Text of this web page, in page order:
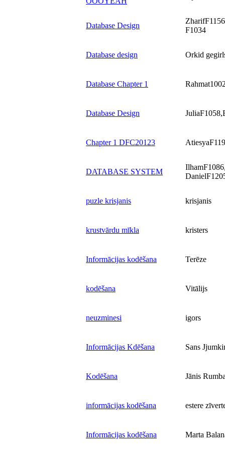
Database Design
F1034
Database design Orkid
Database Chapter 1
Database Design
Chapter 1 DFC20123
DATABASE SYSTEM
puzle krisjanis krisjanis
krustvārdu mīkla kristers
Informācijas kodēšana Terēze
kodēšana Vitālijs
neuzminesi igors
Informācijas Kdēšana Sans
Kodēšana Jānis
informācijas kodēšana estere
Informācijas kodēšana Marta